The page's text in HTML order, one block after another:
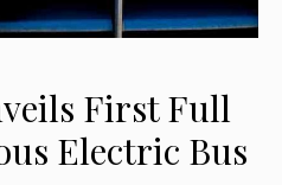
First Full
Electric Bus